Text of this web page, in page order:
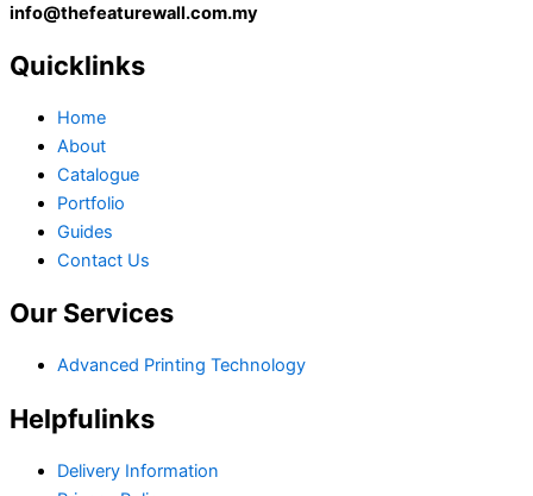
info@thefeaturewall.com.my
Quicklinks
Home
About
Catalogue
Portfolio
Guides
Contact Us
Our Services
Advanced Printing Technology
Helpfulinks
Delivery Information